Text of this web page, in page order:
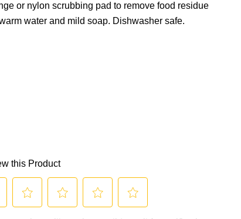
or nylon scrubbing pad to remove food residue
water and mild soap. Dishwasher safe.